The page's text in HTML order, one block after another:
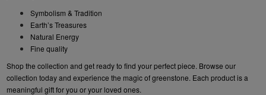
Symbolism & Tradition
Earth’s Treasures
Natural Energy
Fine quality
Shop the collection and get ready to find your perfect piece. Browse our
collection today and experience the magic of greenstone. Each product is a
meaningful gift for you or your loved ones.